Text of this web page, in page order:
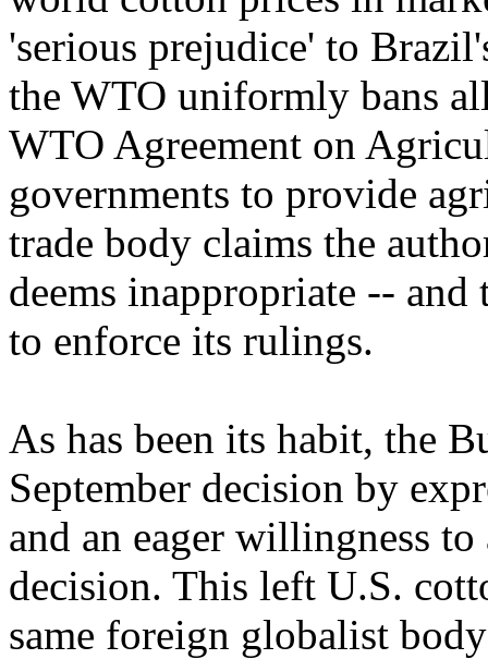
'serious prejudice' to
the WTO uniformly bans
WTO Agreement on
governments to provide
trade body claims the
deems inappropriate --
to enforce its rulings.
As has been its habit, the
September decision by
and an eager willingness
decision. This left U.S.
same foreign globalist